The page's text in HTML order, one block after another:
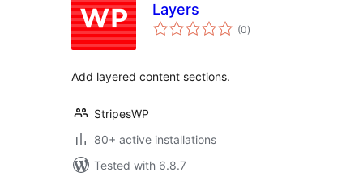
Layers
(0total
ratings
)
Add layered content sections.
StripesWP
80+ active installations
Tested with 6.8.7